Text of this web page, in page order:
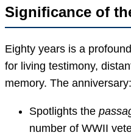
Significance of
Eighty years is a
for living testimony,
memory. The anniversary:
Spotlights the
number of WWII